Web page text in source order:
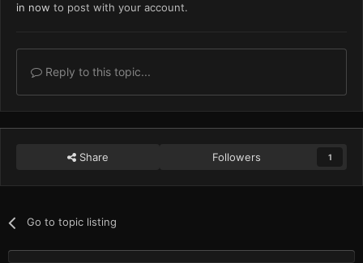
in now to post with your account.
Reply to this topic...
Share Followers 1
Go to topic listing